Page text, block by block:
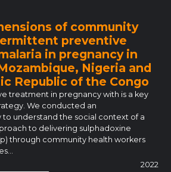
of community
preventive
in pregnancy in
Nigeria and
Republic of the Congo
treatment in pregnancy with is a key
We conducted an
understand the social context of a
to delivering sulphadoxine
through community health workers
2022